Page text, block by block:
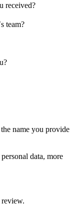
received?
team?
name you provide
data, more
review.